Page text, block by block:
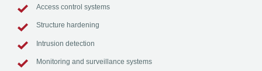
Access control systems
Structure hardening
Intrusion detection
Monitoring and surveillance systems